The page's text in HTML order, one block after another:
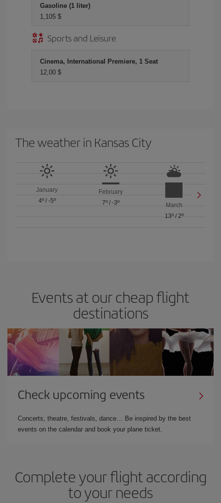
Gasoline (1 liter)
1,105 $
Sports and Leisure
Cinema, International Premiere, 1 Seat
12,00 $
The weather in Kansas City
January
4º/ -5º
February
7º/ -3º
March
13º/ 2º
Events at our cheap flight
destinations
Check upcoming events
Concerts, theatre, festivals, dance… Be inspired by the best
events on the calendar and book your plane ticket.
Complete your flight according
to your needs